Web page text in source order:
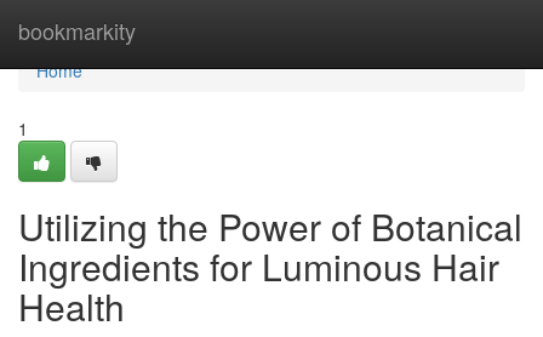
bookmarkity
Home
Home
1
Utilizing the Power of Botanical
Ingredients for Luminous Hair
Health